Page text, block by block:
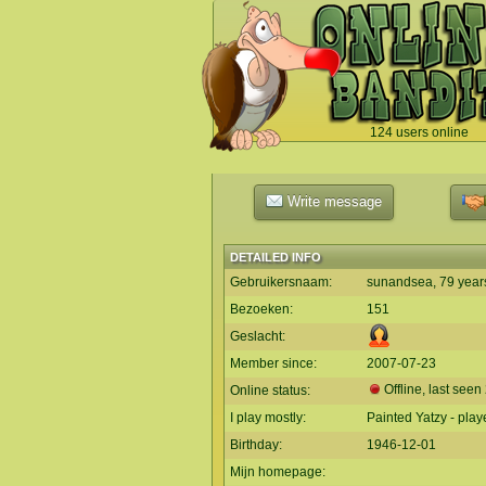
124 users online
`
Write message
DETAILED INFO
Gebruikersnaam:
sunandsea, 79
Bezoeken:
151
Geslacht:
Member since:
2007-07-23
Online status:
Offline, last seen
I play mostly:
Painted Yatzy -
Birthday:
1946-12-01
Mijn homepage: